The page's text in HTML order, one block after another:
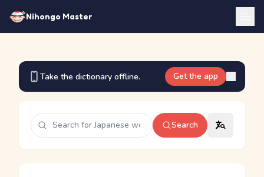
Nihongo Master
Take the dictionary offline. Get the app
Search